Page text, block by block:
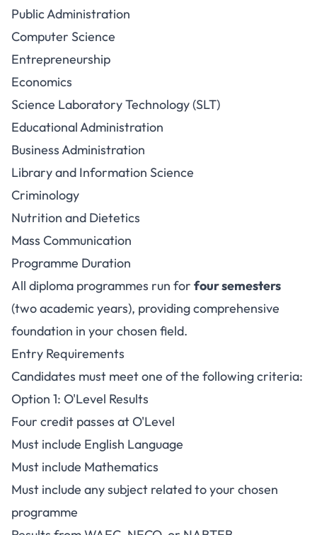
Public Administration
Computer Science
Entrepreneurship
Economics
Science Laboratory Technology (SLT)
Educational Administration
Business Administration
Library and Information Science
Criminology
Nutrition and Dietetics
Mass Communication
Programme Duration
All diploma programmes run for four semesters
(two academic years), providing comprehensive
foundation in your chosen field.
Entry Requirements
Candidates must meet one of the following criteria:
Option 1: O'Level Results
Four credit passes at O'Level
Must include English Language
Must include Mathematics
Must include any subject related to your chosen
programme